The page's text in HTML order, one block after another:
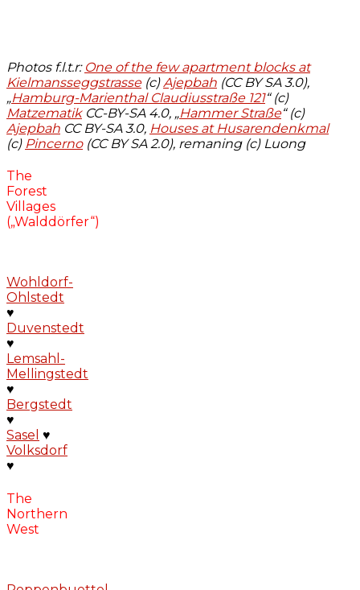
Photos f.l.t.r: One of the few apartment blocks at
Kielmansseggstrasse(c)Ajepbah (CC BY SA 3.0),
„Hamburg-Marienthal Claudiusstraße 121“ (c)
MatzematikCC-BY-SA 4.0, „Hammer Straße“ (c)
Ajepbah CC BY-SA 3.0, Houses at Husarendenkmal
(c) Pincerno(CC BY SA 2.0), remaning (c) Luong
The
Forest
Villages
(„Walddörfer“)
Wohldorf-
Ohlstedt
♥
Duvenstedt
♥
Lemsahl-
Mellingstedt
♥
Bergstedt
♥
Sasel ♥
Volksdorf
♥
The
Northern
West